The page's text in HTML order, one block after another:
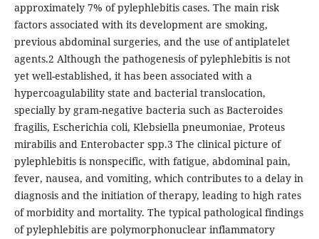
approximately 7% of pylephlebitis cases. The main risk
factors associated with its development are smoking,
previous abdominal surgeries, and the use of antiplatelet
agents.2 Although the pathogenesis of pylephlebitis is not
yet well-established, it has been associated with a
hypercoagulability state and bacterial translocation,
specially by gram-negative bacteria such as Bacteroides
fragilis, Escherichia coli, Klebsiella pneumoniae, Proteus
mirabilis and Enterobacter spp.3 The clinical picture of
pylephlebitis is nonspecific, with fatigue, abdominal pain,
fever, nausea, and vomiting, which contributes to a delay in
diagnosis and the initiation of therapy, leading to high rates
of morbidity and mortality. The typical pathological findings
of pylephlebitis are polymorphonuclear inflammatory